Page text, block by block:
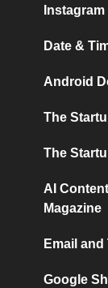
Date &
Android
The
The
AI
Magazine
Email
Google